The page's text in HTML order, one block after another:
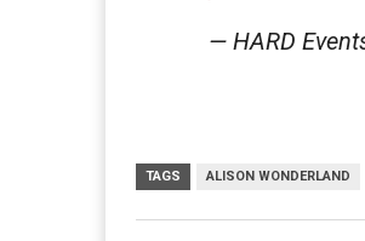
— HARD
TAGS ALISON WONDERLAND